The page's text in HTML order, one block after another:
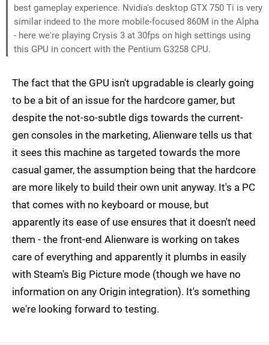
best gameplay experience. Nvidia's desktop GTX 750 Ti is very
similar indeed to the more mobile-focused 860M in the Alpha
- here we're playing Crysis 3 at 30fps on high settings using
this GPU in concert with the Pentium G3258 CPU.
The fact that the GPU isn't upgradable is clearly going
to be a bit of an issue for the hardcore gamer, but
despite the not-so-subtle digs towards the current-
gen consoles in the marketing, Alienware tells us that
it sees this machine as targeted towards the more
casual gamer, the assumption being that the hardcore
are more likely to build their own unit anyway. It's a PC
that comes with no keyboard or mouse, but
apparently its ease of use ensures that it doesn't need
them - the front-end Alienware is working on takes
care of everything and apparently it plumbs in easily
with Steam's Big Picture mode (though we have no
information on any Origin integration). It's something
we're looking forward to testing.